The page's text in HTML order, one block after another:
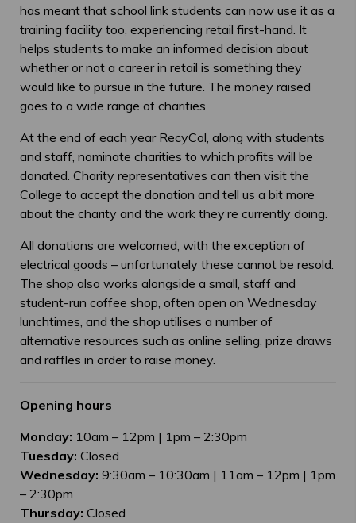
has meant that school link students can now use it as a
training facility too, experiencing retail first-hand. It
helps students to make an informed decision about
whether or not a career in retail is something they
would like to pursue in the future. The money raised
goes to a wide range of charities.
At the end of each year RecyCol, along with students
and staff, nominate charities to which profits will be
donated. Charity representatives can then visit the
College to accept the donation and tell us a bit more
about the charity and the work they’re currently doing.
All donations are welcomed, with the exception of
electrical goods – unfortunately these cannot be resold.
The shop also works alongside a small, staff and
student-run coffee shop, often open on Wednesday
lunchtimes, and the shop utilises a number of
alternative resources such as online selling, prize draws
and raffles in order to raise money.
Opening hours
Monday: 10am – 12pm | 1pm – 2:30pm
Tuesday: Closed
Wednesday: 9:30am – 10:30am | 11am – 12pm | 1pm
– 2:30pm
Thursday: Closed